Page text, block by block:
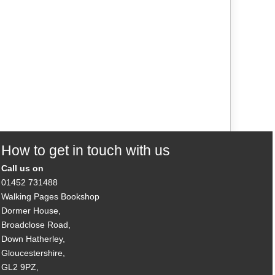
How to get in touch with us
Call us on
01452 731488
Walking Pages Bookshop
Dormer House,
Broadclose Road,
Down Hatherley,
Gloucestershire,
GL2 9PZ,